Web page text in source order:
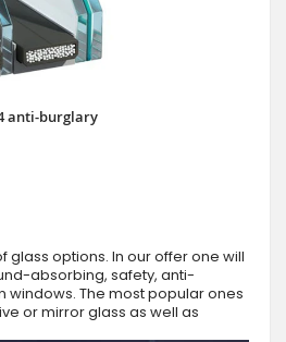
anti-burglary
glass options. In our offer one will
absorbing, safety, anti-
windows. The most popular ones
or mirror glass as well as